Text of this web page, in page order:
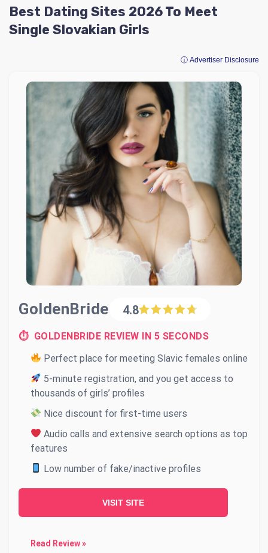
Best Dating Sites 2026 To Meet
Single Slovakian Girls
ⓘ Advertiser Disclosure
GoldenBride 4.8
⏱ GOLDENBRIDE REVIEW IN 5 SECONDS
Perfect place for meeting Slavic females online
5-minute registration, and you get access to
thousands of girls’ profiles
Nice discount for first-time users
Audio calls and extensive search options as top
features
Low number of fake/inactive profiles
VISIT SITE
Read Review »